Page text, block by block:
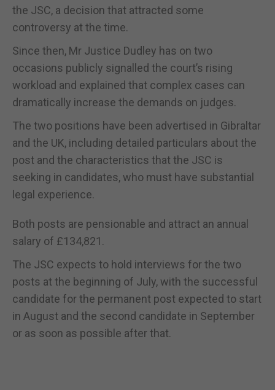
the JSC, a decision that attracted some
controversy at the time.
Since then, Mr Justice Dudley has on two
occasions publicly signalled the court’s rising
workload and explained that complex cases can
dramatically increase the demands on judges.
The two positions have been advertised in Gibraltar
and the UK, including detailed particulars about the
post and the characteristics that the JSC is
seeking in candidates, who must have substantial
legal experience.
Both posts are pensionable and attract an annual
salary of £134,821.
The JSC expects to hold interviews for the two
posts at the beginning of July, with the successful
candidate for the permanent post expected to start
in August and the second candidate in September
or as soon as possible after that.